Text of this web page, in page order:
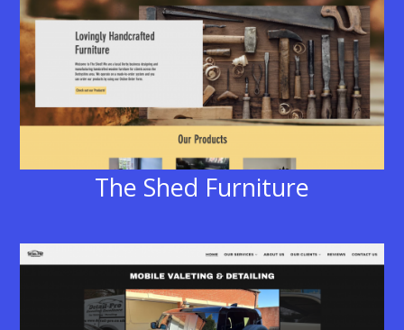
The Shed Furniture